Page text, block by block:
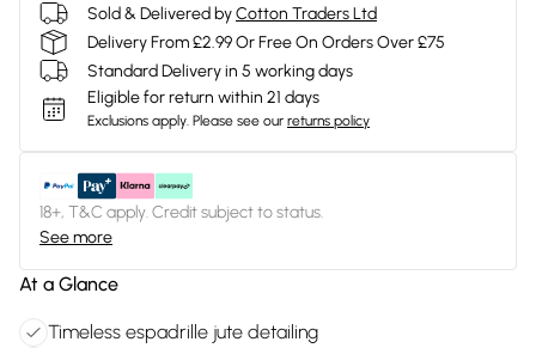
Sold & Delivered byCotton Traders Ltd
Delivery From £2.99 Or Free On Orders Over £75
Standard Delivery in 5 working days
Eligible for return within 21 days
Exclusions apply. Please see our returns policy
18+, T&C apply. Credit subject to status.
See more
At a Glance
Timeless espadrille jute detailing